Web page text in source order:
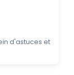
d'astuces et